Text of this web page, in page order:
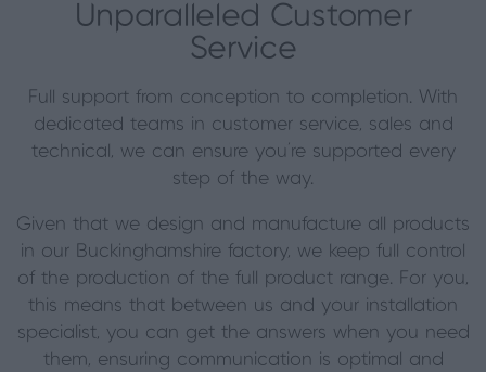
Unparalleled Customer
Service
Full support from conception to completion. With
dedicated teams in customer service, sales and
technical, we can ensure you’re supported every
step of the way.
Given that we design and manufacture all products
in our Buckinghamshire factory, we keep full control
of the production of the full product range. For you,
this means that between us and your installation
specialist, you can get the answers when you need
them, ensuring communication is optimal and